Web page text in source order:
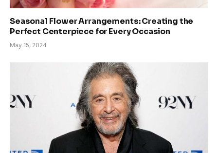
Seasonal Flower Arrangements: Creating the
Perfect Centerpiece for Every Occasion
May 15, 2024